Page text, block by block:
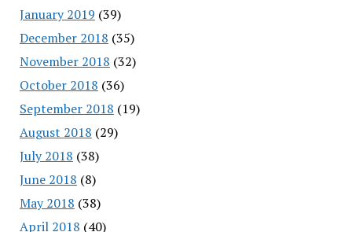
January 2019 (39)
December 2018 (35)
November 2018 (32)
October 2018 (36)
September 2018 (19)
August 2018 (29)
July 2018 (38)
June 2018 (8)
May 2018 (38)
April 2018 (40)